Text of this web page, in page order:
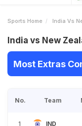
Sports Home India Vs
India vs New
Most Extras
No. Team
1 IND